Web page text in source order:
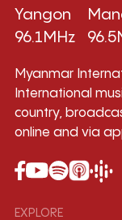
Yangon
96.1MHz
Myanmar
International
country,
online and via
EXPLORE